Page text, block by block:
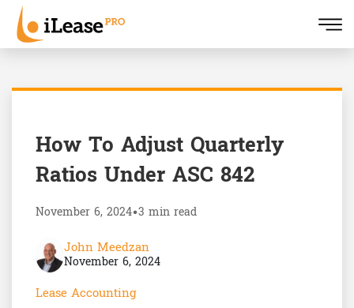
How To Adjust Quarterly
Ratios Under ASC 842
November 6, 2024•3 min read
John Meedzan
November 6, 2024
Lease Accounting